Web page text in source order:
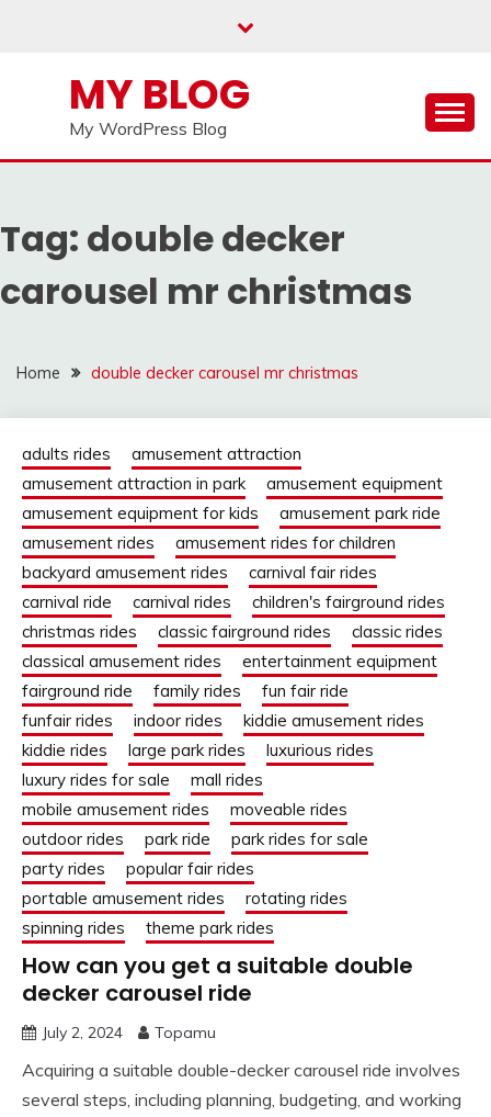
MY BLOG
My WordPress Blog
Tag: double decker
carousel mr christmas
Home double decker carousel mr christmas
adults rides
amusement attraction
amusement attraction in park
amusement equipment
amusement equipment for kids
amusement park ride
amusement rides
amusement rides for children
backyard amusement rides
carnival fair rides
carnival ride
carnival rides
children's fairground rides
christmas rides
classic fairground rides
classic rides
classical amusement rides
entertainment equipment
fairground ride
family rides
fun fair ride
funfair rides
indoor rides
kiddie amusement rides
kiddie rides
large park rides
luxurious rides
luxury rides for sale
mall rides
mobile amusement rides
moveable rides
outdoor rides
park ride
park rides for sale
party rides
popular fair rides
portable amusement rides
rotating rides
spinning rides
theme park rides
How can you get a suitable double
decker carousel ride
July 2, 2024 Topamu
Acquiring a suitable double-decker carousel ride involves
several steps, including planning, budgeting, and working